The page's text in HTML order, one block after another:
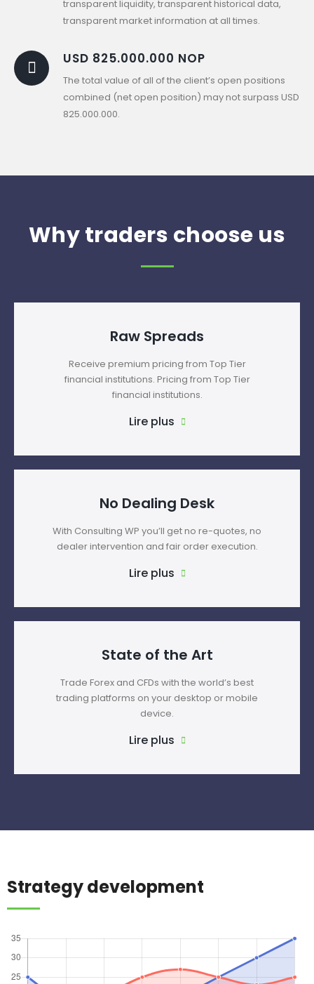
transparent liquidity, transparent historical data,
transparent market information at all times.
USD 825.000.000 NOP
The total value of all of the client’s open positions
combined (net open position) may not surpass USD
825.000.000.
Why traders choose us
Raw Spreads
Receive premium pricing from Top Tier
financial institutions. Pricing from Top Tier
financial institutions.
Lire plus
No Dealing Desk
With Consulting WP you’ll get no re-quotes, no
dealer intervention and fair order execution.
Lire plus
State of the Art
Trade Forex and CFDs with the world’s best
trading platforms on your desktop or mobile
device.
Lire plus
Strategy development